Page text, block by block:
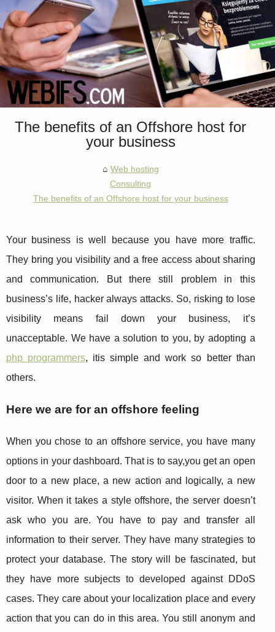
The benefits of an Offshore host for
your business
Web hosting
Consulting
The benefits of an Offshore host for your business
Your business is well because you have more traffic.
They bring you visibility and a free access about sharing
and communication. But there still problem in this
business’s life, hacker always attacks. So, risking to lose
visibility means fail down your business, it’s
unacceptable. We have a solution to you, by adopting a
php programmers, itis simple and work so better than
others.
Here we are for an offshore feeling
When you chose to an offshore service, you have many
options in your dashboard. That is to say,you get an open
door to a new place, a new action and logically, a new
visitor. When it takes a style offshore, the server doesn’t
ask who you are. You have to pay and transfer all
information to their server. They have many strategies to
protect your database. The story will be fascinated, but
they have more subjects to developed against DDoS
cases. They care about your localization place and every
action that you can do in this area. You still anonym and